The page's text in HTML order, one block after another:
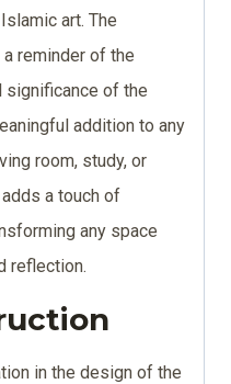
art. The
reminder of the
significance of the
addition to any
room, study, or
a touch of
any space
reflection.
in the design of the